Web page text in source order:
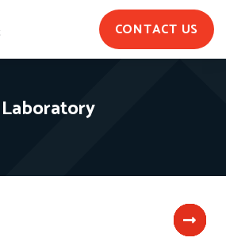
CONTACT US
Laboratory